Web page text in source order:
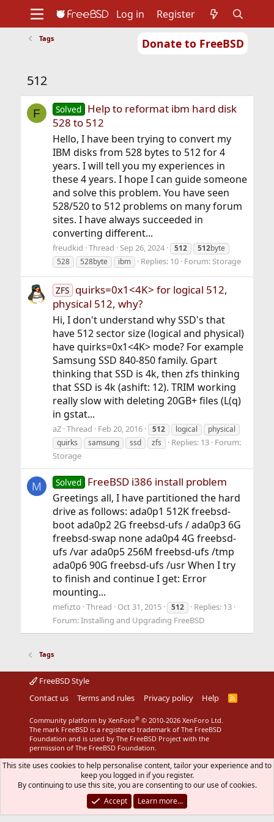
Donate to FreeBSD
Support
Log in Register
Tags
512
F Solved Help to reformat ibm hard disk
528 to 512
Hello, I have been trying to convert my
IBM disks from 528 bytes to 512 for 4
years. I will tell you my experiences in
these 4 years. I hope I can guide someone
and solve this problem. You have seen
528/520 to 512 problems on many forum
sites. I have always succeeded in
converting different...
freudkid Thread Sep 26, 2024 512 512byte
528
528byte ibm Replies: 10 Forum: Storage
ZFS quirks=0x1<4K> for logical 512,
physical 512, why?
Hi, I don't understand why SSD's that
have 512 sector size (logical and physical)
have quirks=0x1<4K> mode? For example
Samsung SSD 840-850 family. Gpart
thinking that SSD is 4k, then zfs thinking
that SSD is 4k (ashift: 12). TRIM working
really slow with deleting 20GB+ files (L(q)
in gstat...
aZ Thread Feb 20, 2016 512 logical
physical
quirks
samsung ssd zfs Replies: 13 Forum:
Storage
M Solved FreeBSD i386 install problem
Greetings all, I have partitioned the hard
drive as follows: ada0p1 512K freebsd-
boot ada0p2 2G freebsd-ufs / ada0p3 6G
freebsd-swap none ada0p4 4G freebsd-
ufs /var ada0p5 256M freebsd-ufs /tmp
ada0p6 90G freebsd-ufs /usr When I try
to finish and continue I get: Error
mounting...
mefizto Thread Oct 31, 2015 512
Replies: 13
Forum:Installing and Upgrading FreeBSD
Tags
FreeBSD Style
Contact us
Terms and rules Privacy policy Help
R
Community platform by XenForo® © 2010-2026 XenForo Ltd.
The mark FreeBSD is a registered trademark of The FreeBSD
Foundation and is used by The FreeBSD Project with the
permission of The FreeBSD Foundation.
This site uses cookies to help personalise content, tailor your experience and to
keep you logged in if you register.
By continuing to use this site, you are consenting to our use of cookies.
Accept
Learn more…